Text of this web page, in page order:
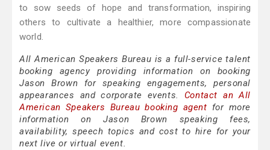
to sow seeds of hope and transformation, inspiring
others to cultivate a healthier, more compassionate
world.
All American Speakers Bureau is a full-service talent
booking agency providing information on booking
Jason Brown for speaking engagements, personal
appearances and corporate events. Contact an All
American Speakers Bureau booking agent for more
information on Jason Brown speaking fees,
availability, speech topics and cost to hire for your
next live or virtual event.